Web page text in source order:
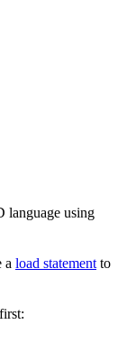
language using
a load statement to